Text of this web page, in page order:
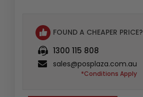
FOUND A CHEAPER PRICE?
1300 115 808
sales@posplaza.com.au
*Conditions Apply